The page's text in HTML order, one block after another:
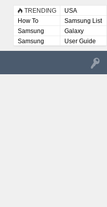
TRENDING
USA
How To
Samsung List
Samsung
Lists
Galaxy
Samsung
User
User Guide